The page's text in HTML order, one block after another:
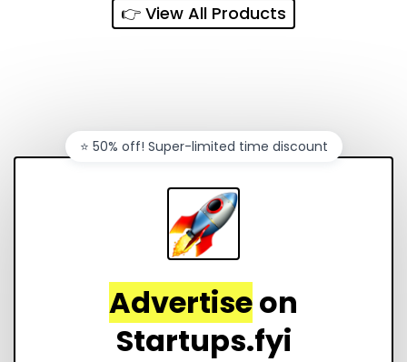
👉 View All Products
Advertiseon
Startups.fyi
⭐️ 50% off! Super-limited time discount